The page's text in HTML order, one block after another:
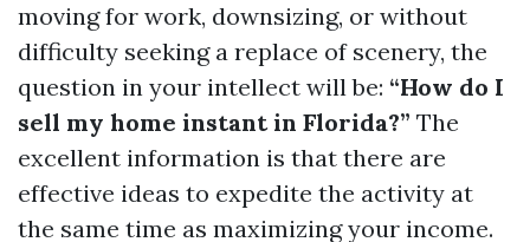
moving for work, downsizing, or without
difficulty seeking a replace of scenery, the
question in your intellect will be: “How do I
sell my home instant in Florida?” The
excellent information is that there are
effective ideas to expedite the activity at
the same time as maximizing your income.